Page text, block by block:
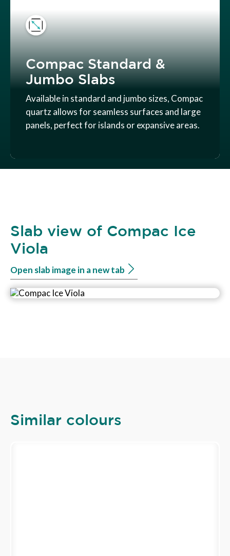
Compac Standard &
Jumbo Slabs
Available in standard and jumbo sizes, Compac
quartz allows for seamless surfaces and large
panels, perfect for islands or expansive areas.
Slab view of Compac Ice
Viola
Open slab image in a new tab
Similar colours